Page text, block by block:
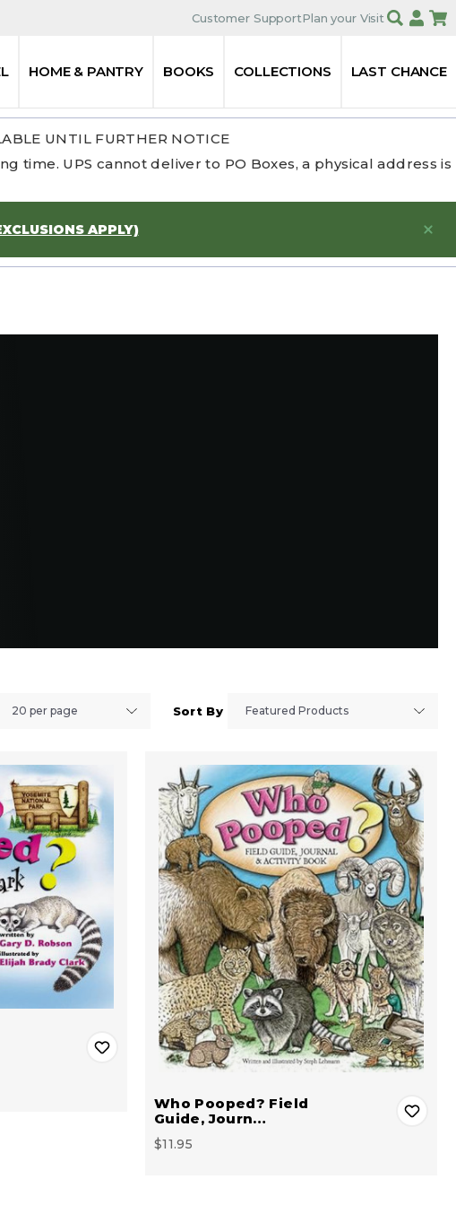
Customer SupportPlan your Visit
HOME & PANTRY BOOKS COLLECTIONS LAST CHANCE
UNTIL FURTHER NOTICE
time. UPS cannot deliver to PO Boxes, a physical address is
APPLY)
Sort By
Who Pooped? Field
Guide, Journ…
$11.95